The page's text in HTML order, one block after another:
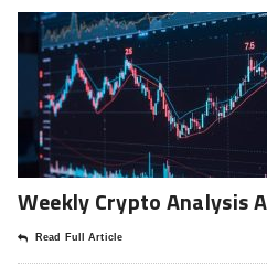
Weekly Crypto Analysis
Read Full Article